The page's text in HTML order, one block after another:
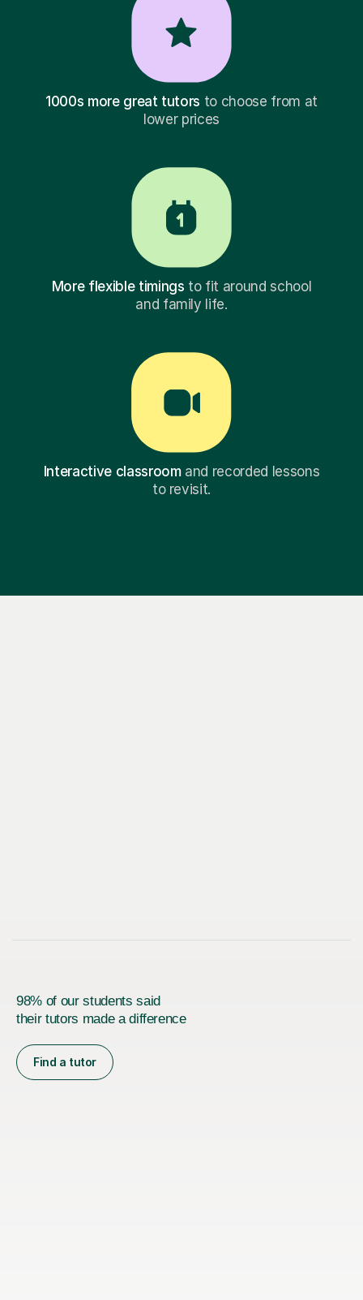
1000s more great tutors to choose from at
lower prices
More flexible timings to fit around school
and family life.
Interactive classroomand recorded lessons
to revisit.
98% of our students said
their tutors made a difference
Find a tutor